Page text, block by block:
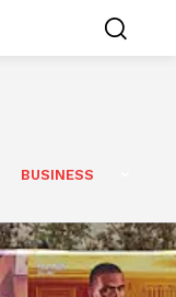
BUSINESS